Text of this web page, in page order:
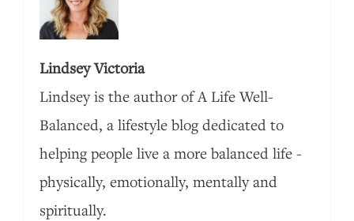
Lindsey Victoria
Lindsey is the author of A Life Well-
Balanced, a lifestyle blog dedicated to
helping people live a more balanced life -
physically, emotionally, mentally and
spiritually.